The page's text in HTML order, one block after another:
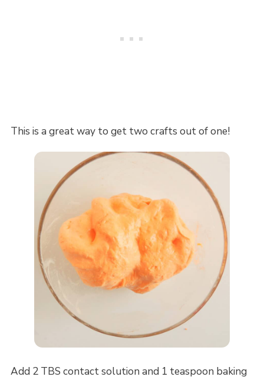
This is a great way to get two crafts out of one!
Add 2 TBS contact solution and 1 teaspoon baking